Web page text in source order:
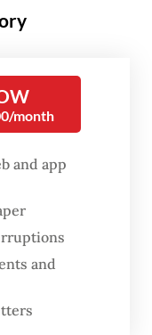
the KPU
provided that
from
regency.
or what lies
activists
month
and app
and